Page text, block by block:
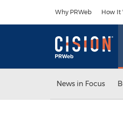
Why PRWeb How It
News in Focus